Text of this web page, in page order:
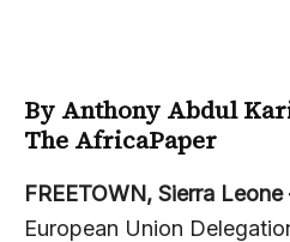
By Anthony Abdul
The AfricaPaper
FREETOWN, Sierra Leone
European Union